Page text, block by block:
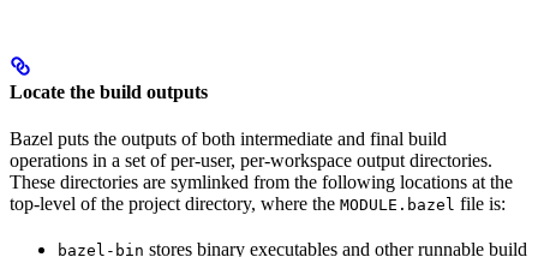
Locate the build outputs
Bazel puts the outputs of both intermediate and final build
operations in a set of per-user, per-workspace output directories.
These directories are symlinked from the following locations at the
top-level of the project directory, where the MODULE.bazel file is:
bazel-bin stores binary executables and other runnable build